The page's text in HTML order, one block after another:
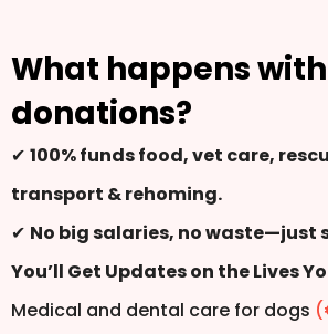
What happens
donations?
✔ 100% funds food, vet care,
transport & rehoming.
✔ No big salaries, no waste—just
You’ll Get Updates on the Lives
Medical and dental care for dogs